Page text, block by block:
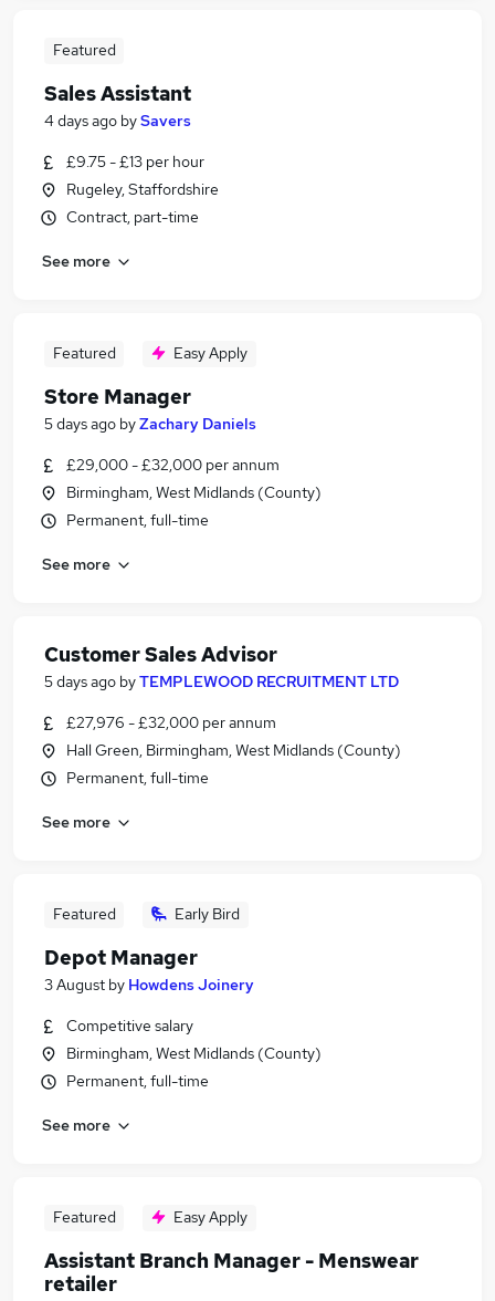
Featured
Sales Assistant
4 days ago bySavers
£9.75 - £13 per hour
Rugeley, Staffordshire
Contract, part-time
See more
Featured Easy Apply
Store Manager
5 days ago byZachary Daniels
£29,000 - £32,000 per annum
Birmingham, West Midlands (County)
Permanent, full-time
See more
Customer Sales Advisor
5 days ago byTEMPLEWOOD RECRUITMENT LTD
£27,976 - £32,000 per annum
Hall Green, Birmingham, West Midlands (County)
Permanent, full-time
See more
Featured Early Bird
Depot Manager
3 August by Howdens Joinery
Competitive salary
Birmingham, West Midlands (County)
Permanent, full-time
See more
Featured Easy Apply
Assistant Branch Manager - Menswear
retailer